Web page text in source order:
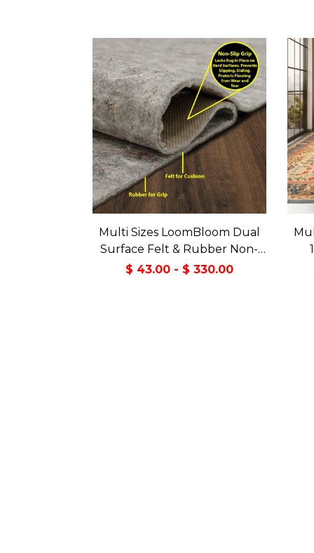
Multi Sizes LoomBloom Dual
Surface Felt & Rubber Non-
Slip Backing Rug Pad Made in
$ 43.00 - $ 330.00